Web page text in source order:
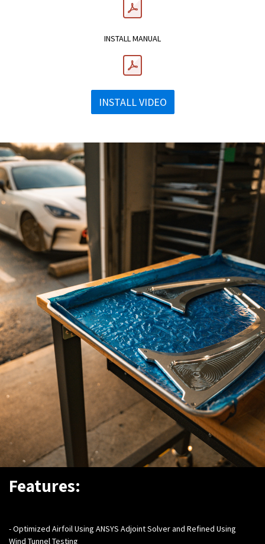
INSTALL MANUAL
INSTALL VIDEO
Features:
- Optimized Airfoil Using ANSYS Adjoint Solver and Refined Using
Wind Tunnel Testing